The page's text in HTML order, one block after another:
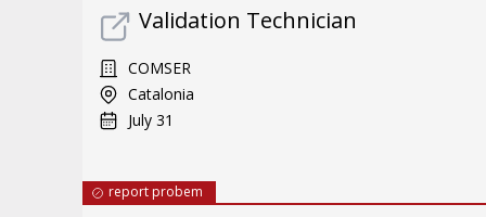
Validation Technician
COMSER
Catalonia
July 31
report probem